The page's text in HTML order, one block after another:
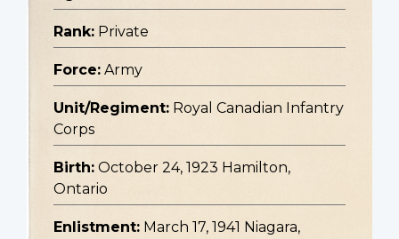
Rank: Private
Force: Army
Unit/Regiment: Royal Canadian Infantry
Corps
Birth: October 24, 1923 Hamilton,
Ontario
Enlistment: March 17, 1941 Niagara,